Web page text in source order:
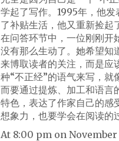
学起了写作。1995年，他
了补贴生活，他又重新捡起
在问答环节中，一位刚刚开
没有那么生动了。她希望
来博取读者的关注，而是应
种“不正经”的语气来写，就
而要通过提炼、加工和语言
特色，表达了作家自己的感
想象力，也要学会在阅读的
At 8:00 pm on